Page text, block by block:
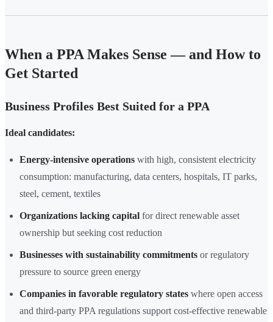
When a PPA Makes Sense — and How to
Get Started
Business Profiles Best Suited for a PPA
Ideal candidates:
Energy-intensive operations with high, consistent electricity
consumption: manufacturing, data centers, hospitals, IT parks,
steel, cement, textiles
Organizations lacking capital for direct renewable asset
ownership but seeking cost reduction
Businesses with sustainability commitments or regulatory
pressure to source green energy
Companies in favorable regulatory states where open access
and third-party PPA regulations support cost-effective renewable